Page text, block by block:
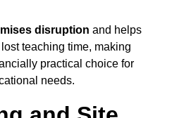
disruption and helps
teaching time, making
practical choice for
needs.